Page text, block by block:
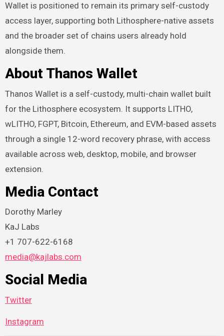
Wallet is positioned to remain its primary self-custody
access layer, supporting both Lithosphere-native assets
and the broader set of chains users already hold
alongside them.
About Thanos Wallet
Thanos Wallet is a self-custody, multi-chain wallet built
for the Lithosphere ecosystem. It supports LITHO,
wLITHO, FGPT, Bitcoin, Ethereum, and EVM-based assets
through a single 12-word recovery phrase, with access
available across web, desktop, mobile, and browser
extension.
Media Contact
Dorothy Marley
KaJ Labs
+1 707-622-6168
media@kajlabs.com
Social Media
Twitter
Instagram